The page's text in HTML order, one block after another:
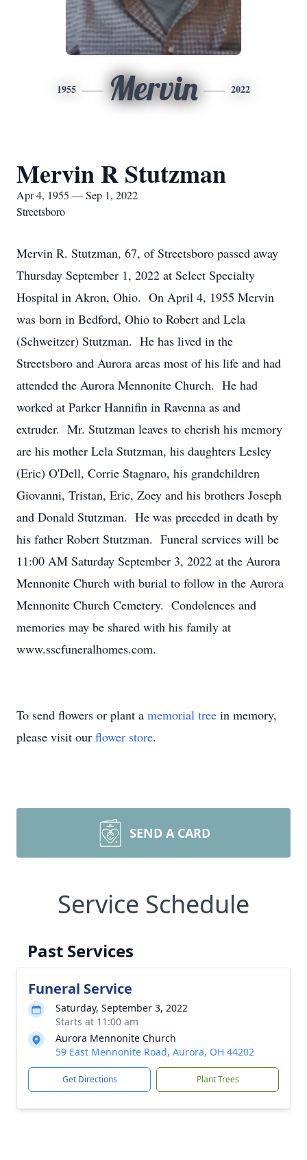
1955 Mervin 2022
Mervin R Stutzman
Apr 4, 1955 — Sep 1, 2022
Streetsboro
Mervin R. Stutzman, 67, of Streetsboro passed away
Thursday September 1, 2022 at Select Specialty
Hospital in Akron, Ohio. On April 4, 1955 Mervin
was born in Bedford, Ohio to Robert and Lela
(Schweitzer) Stutzman. He has lived in the
Streetsboro and Aurora areas most of his life and had
attended the Aurora Mennonite Church. He had
worked at Parker Hannifin in Ravenna as and
extruder. Mr. Stutzman leaves to cherish his memory
are his mother Lela Stutzman, his daughters Lesley
(Eric) O'Dell, Corrie Stagnaro, his grandchildren
Giovanni, Tristan, Eric, Zoey and his brothers Joseph
and Donald Stutzman. He was preceded in death by
his father Robert Stutzman. Funeral services will be
11:00 AM Saturday September 3, 2022 at the Aurora
Mennonite Church with burial to follow in the Aurora
Mennonite Church Cemetery. Condolences and
memories may be shared with his family at
www.sscfuneralhomes.com.
To send flowers or plant a memorial tree in memory,
please visit our flower store.
SEND A CARD
Service Schedule
Past Services
Funeral Service
Saturday, September 3, 2022
Starts at 11:00 am
Aurora Mennonite Church
59 East Mennonite Road, Aurora, OH 44202
Get Directions Plant Trees